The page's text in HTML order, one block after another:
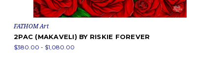
FATHOM Art
2PAC (MAKAVELI) BY RISKIE FOREVER
$380.00 - $1,080.00